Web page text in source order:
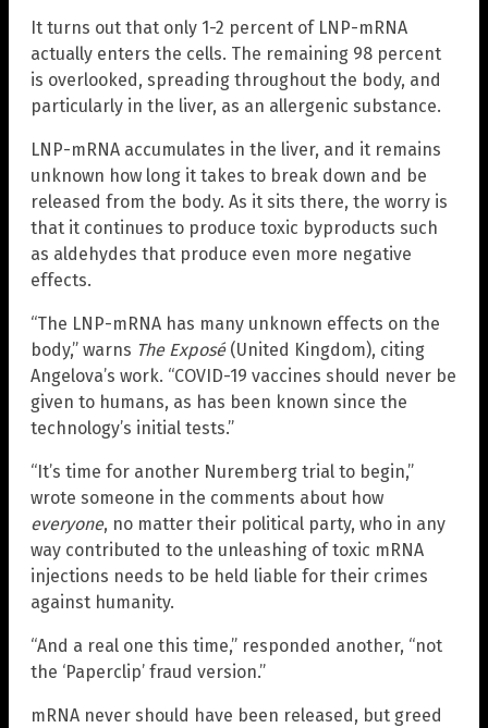
It turns out that only 1-2 percent of LNP-mRNA
actually enters the cells. The remaining 98 percent
is overlooked, spreading throughout the body, and
particularly in the liver, as an allergenic substance.
LNP-mRNA accumulates in the liver, and it remains
unknown how long it takes to break down and be
released from the body. As it sits there, the worry is
that it continues to produce toxic byproducts such
as aldehydes that produce even more negative
effects.
“The LNP-mRNA has many unknown effects on the
body,” warns The Exposé(United Kingdom), citing
Angelova’s work. “COVID-19 vaccines should never be
given to humans, as has been known since the
technology’s initial tests.”
“It’s time for another Nuremberg trial to begin,”
wrote someone in the comments about how
everyone, no matter their political party, who in any
way contributed to the unleashing of toxic mRNA
injections needs to be held liable for their crimes
against humanity.
“And a real one this time,” responded another, “not
the ‘Paperclip’ fraud version.”
mRNA never should have been released, but greed